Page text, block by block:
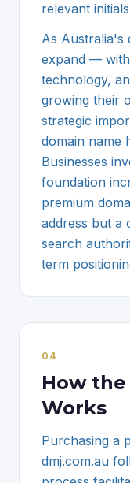
relevant
As Australia's
expand —
technology,
growing their
strategic
domain name
Businesses
foundation
premium
address but a
search
term
0 4
How the
Works
Purchasing a
dmj.com.au